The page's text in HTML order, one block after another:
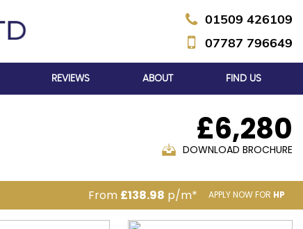
01509 426109
07787 796649
REVIEWS ABOUT FIND US
£6,280
DOWNLOAD BROCHURE
From £138.98 p/m* APPLY NOW FOR HP